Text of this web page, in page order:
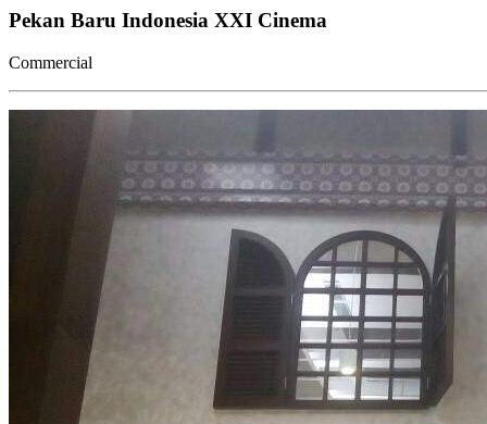
Pekan Baru Indonesia XXI Cinema
Commercial